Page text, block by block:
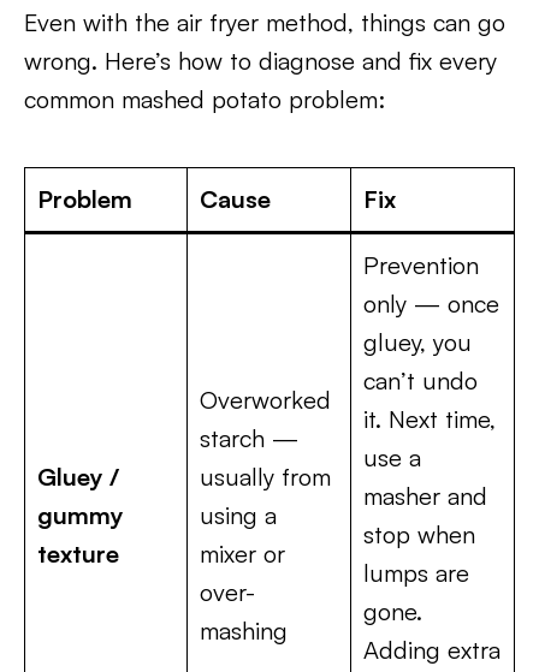
Even with the air fryer method, things can go
wrong. Here’s how to diagnose and fix every
common mashed potato problem:
Problem Cause Fix
Gluey /
gummy
texture
Overworked
starch —
usually from
using a
mixer or
over-
mashing
Prevention
only — once
gluey, you
can’t undo
it. Next time,
use a
masher and
stop when
lumps are
gone.
Adding extra